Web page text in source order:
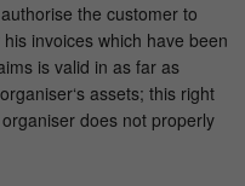
the customer to
invoices which have been
is valid in as far as
assets; this right
does not properly